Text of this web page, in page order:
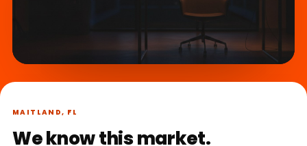
in 45 seconds.
MAITLAND, FL
We know this market.